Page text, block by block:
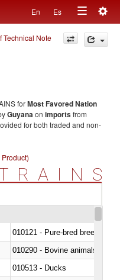
En Es
Toggle
navigation
Technical Note
forMost Favored Nation
Guyanaon importsfrom
for both traded and non-
010121 - Pure-bred breeding
010290 - Bovine animals; live,
010513 - Ducks